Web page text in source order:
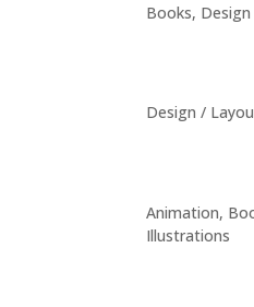
Books,
Design /
Animation,
Illustrations